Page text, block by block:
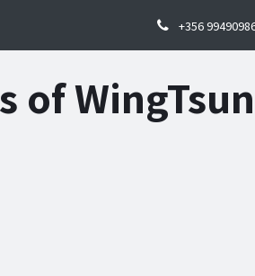
+356
of WingTsun